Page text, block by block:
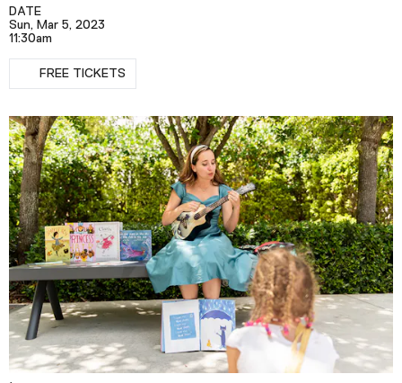
Education
Events
Channel
Plan Your Visit
Tickets
Support
Accessibility
Shop
DATE
Sun, Mar 5, 2023
11:30am
RSVPFREE TICKETS